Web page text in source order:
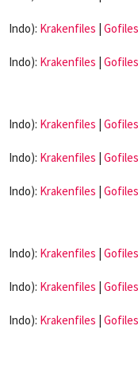
Indo): Krakenfiles | Gofiles
Indo): Krakenfiles | Gofiles
Indo): Krakenfiles | Gofiles
Indo): Krakenfiles | Gofiles
Indo): Krakenfiles | Gofiles
Indo): Krakenfiles | Gofiles
Indo): Krakenfiles | Gofiles
Indo): Krakenfiles | Gofiles